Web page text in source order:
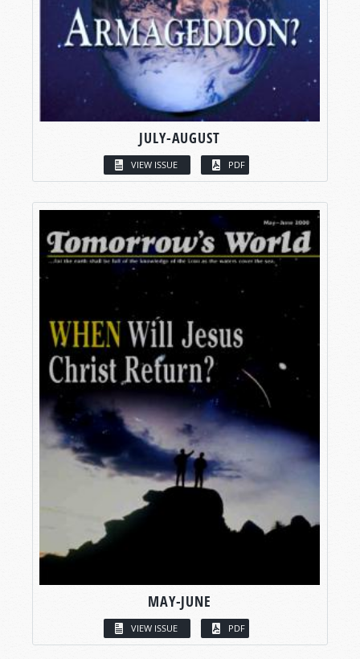
JULY-AUGUST
VIEW ISSUE PDF
MAY-JUNE
VIEW ISSUE PDF